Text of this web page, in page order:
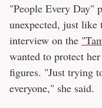
"People Every Day"
unexpected, just like
interview on the
wanted to protect
figures. "Just trying
everyone," she said.